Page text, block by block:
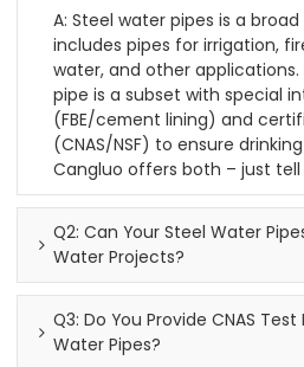
A: Steel water pipes is a
includes pipes for irrigation,
water, and other
pipe is a subset with special
(FBE/cement lining) and
(CNAS/NSF) to ensure
Cangluo offers both – just
Q2: Can Your Steel Water
Water Projects?
Q3: Do You Provide CNAS
Water Pipes?